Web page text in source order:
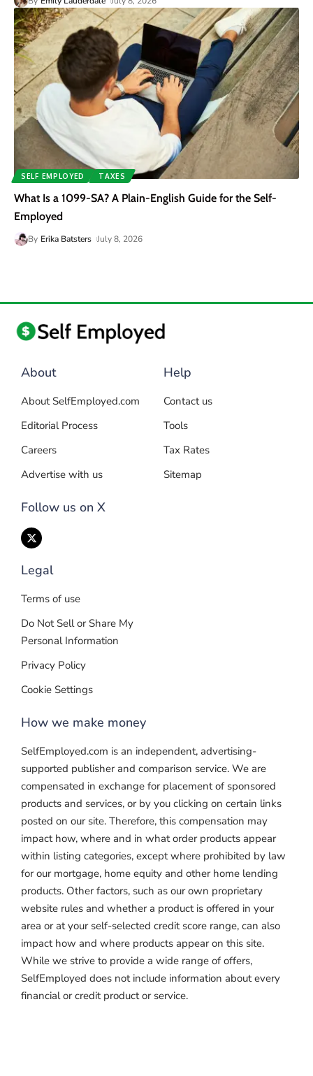
SELF EMPLOYED TAXES
What Is a 1099-SA? A Plain-English Guide for the Self-
Employed
By Erika Batsters July 8, 2026
About
About SelfEmployed.com
Editorial Process
Careers
Advertise with us
Follow us on X
Help
Contact us
Tools
Tax Rates
Sitemap
Legal
Terms of use
Do Not Sell or Share My
Personal Information
Privacy Policy
Cookie Settings
How we make money
SelfEmployed.com is an independent, advertising-
supported publisher and comparison service. We are
compensated in exchange for placement of sponsored
products and services, or by you clicking on certain links
posted on our site. Therefore, this compensation may
impact how, where and in what order products appear
within listing categories, except where prohibited by law
for our mortgage, home equity and other home lending
products. Other factors, such as our own proprietary
website rules and whether a product is offered in your
area or at your self-selected credit score range, can also
impact how and where products appear on this site.
While we strive to provide a wide range of offers,
SelfEmployed does not include information about every
financial or credit product or service.